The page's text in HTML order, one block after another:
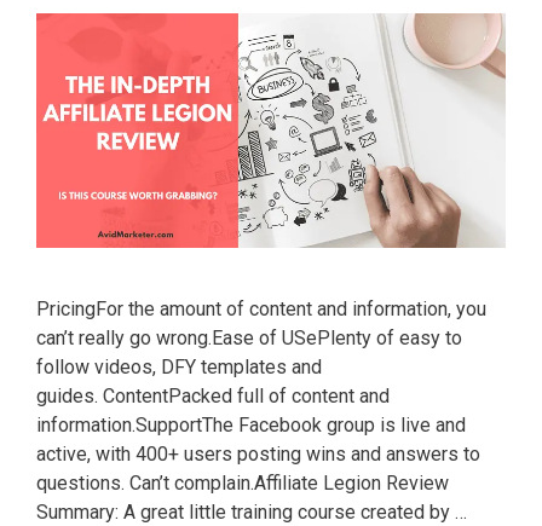
PricingFor the amount of content and information, you
can’t really go wrong.Ease of USePlenty of easy to
follow videos, DFY templates and
guides. ContentPacked full of content and
information.SupportThe Facebook group is live and
active, with 400+ users posting wins and answers to
questions. Can’t complain.Affiliate Legion Review
Summary: A great little training course created by …